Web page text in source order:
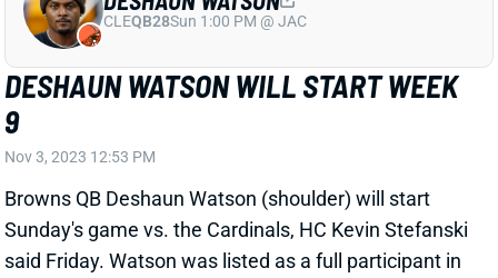
DESHAUN WATSON WILL START WEEK
9
Nov 3, 2023 12:53 PM
Browns QB Deshaun Watson (shoulder) will start
Sunday's game vs. the Cardinals, HC Kevin Stefanski
said Friday. Watson was listed as a full participant in
Friday's practice and took the first-team reps in the
portion of practice open to the media, according to